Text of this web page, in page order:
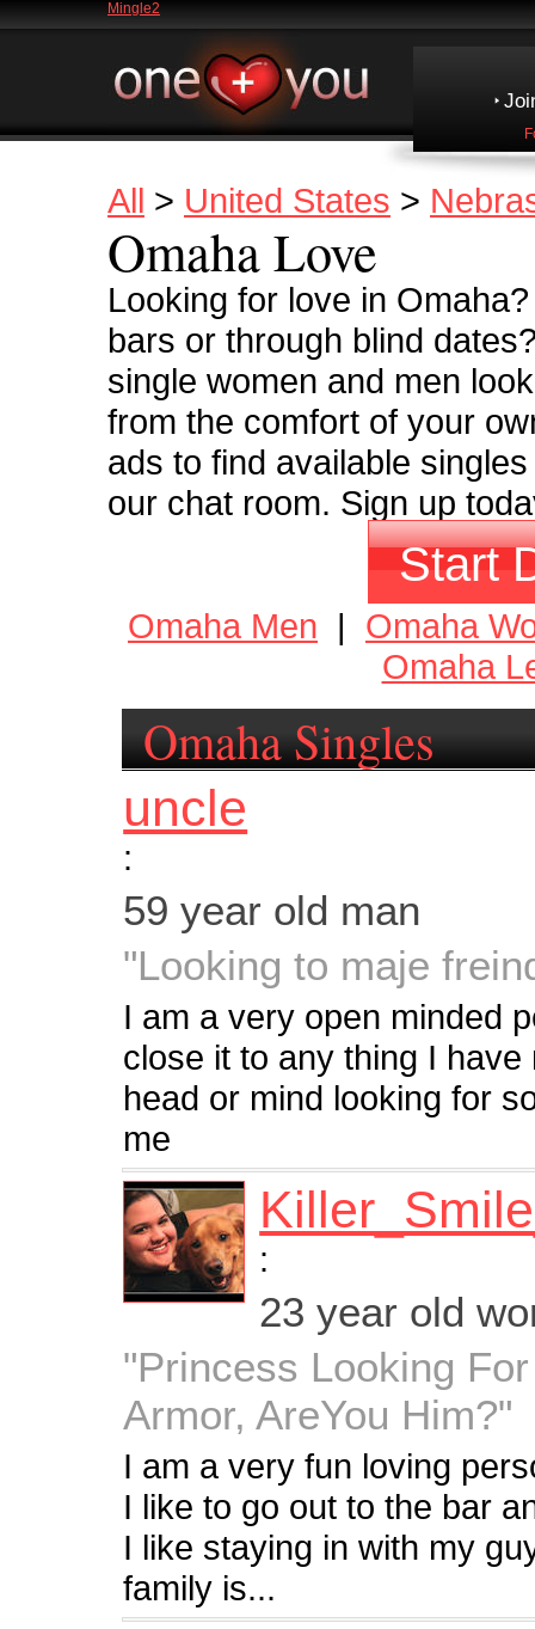
Mingle2
All > United States >
Omaha Love
Looking for love in
bars or through blind
single women and men
from the comfort of your
ads to find available
our chat room. Sign up
Start
Omaha Men | Omaha
Omaha
Omaha Singles
uncle
:
59 year old man
"Looking to maje
I am a very open minded
close it to any thing I
head or mind looking for
me
:
23 year old
"Princess Looking
Armor, AreYou Him?"
I am a very fun loving
I like to go out to the bar
I like staying in with my
family is...